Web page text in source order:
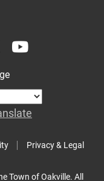
Privacy & Legal
Town of Oakville. All